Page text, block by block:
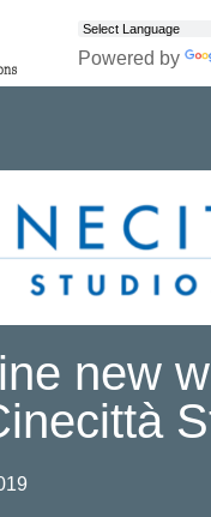
Powered by
new